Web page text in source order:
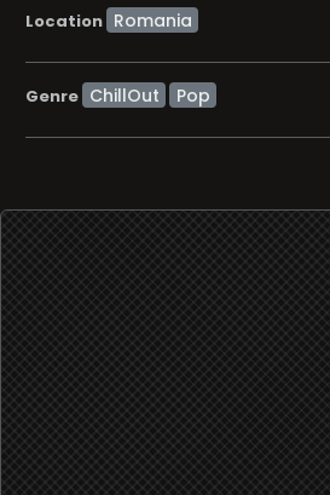
Location
Genre ChillOut Pop